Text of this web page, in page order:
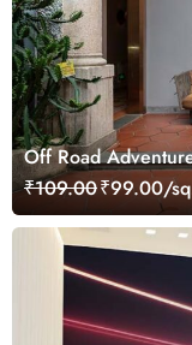
Off Road
₹109.00₹99.00/